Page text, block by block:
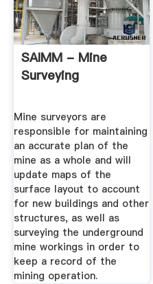
SAIMM - Mine
Surveying
Mine surveyors are
responsible for maintaining
an accurate plan of the
mine as a whole and will
update maps of the
surface layout to account
for new buildings and other
structures, as well as
surveying the underground
mine workings in order to
keep a record of the
mining operation.